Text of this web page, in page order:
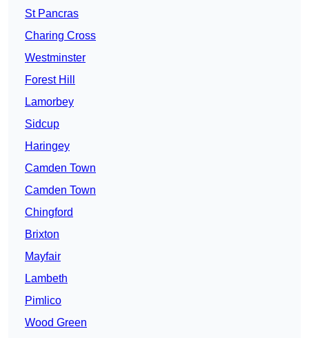
St Pancras
Charing Cross
Westminster
Forest Hill
Lamorbey
Sidcup
Haringey
Camden Town
Camden Town
Chingford
Brixton
Mayfair
Lambeth
Pimlico
Wood Green